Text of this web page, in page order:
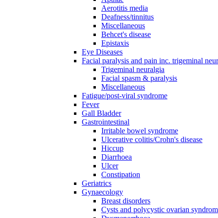
Aerotitis media
Deafness/tinnitus
Miscellaneous
Behcet's disease
Epistaxis
Eye Diseases
Facial paralysis and pain inc. trigeminal
Trigeminal neuralgia
Facial spasm & paralysis
Miscellaneous
Fatigue/post-viral syndrome
Fever
Gall Bladder
Gastrointestinal
Irritable bowel syndrome
Ulcerative colitis/Crohn's disease
Hiccup
Diarrhoea
Ulcer
Constipation
Geriatrics
Gynaecology
Breast disorders
Cysts and polycystic ovarian